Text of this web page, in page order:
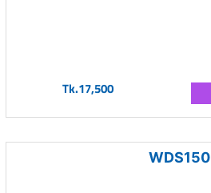
Tk.17,500
WDS150